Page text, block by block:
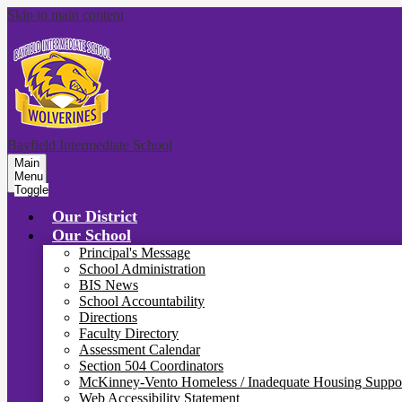
Skip to main content
Bayfield Intermediate School
Main
Menu
Toggle
Our District
Our School
Principal's Message
School Administration
BIS News
School Accountability
Directions
Faculty Directory
Assessment Calendar
Section 504 Coordinators
McKinney-Vento Homeless / Inadequate Housing
Web Accessibility Statement